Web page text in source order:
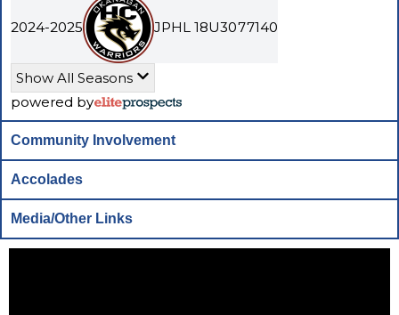
2024-2025 JPHL 18U3077140
Show All Seasons
powered by
Community Involvement
Accolades
Media/Other Links